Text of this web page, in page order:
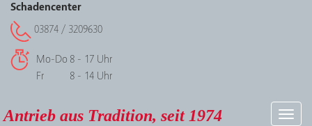
Schadencenter
03874 / 3209630
Mo-Do 8 - 17 Uhr
Fr
8 - 14 Uhr
Antrieb aus Tradition, seit 1974